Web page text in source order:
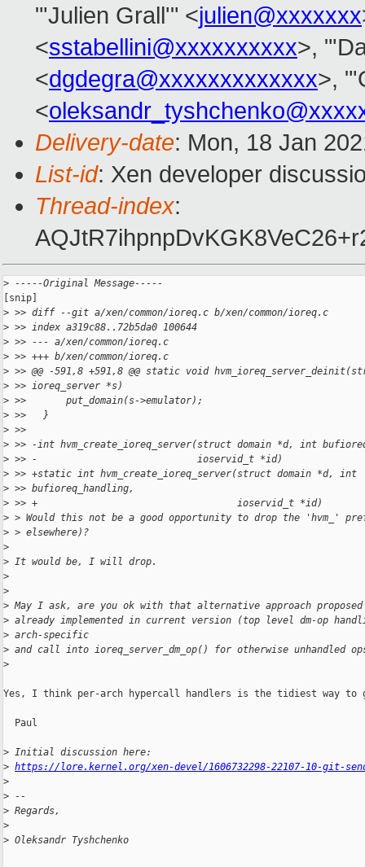
"'Julien Grall'" <julien@xxxxxxx
<sstabellini@xxxxxxxxxx>,
<dgdegra@xxxxxxxxxxxxx>,
<
Delivery-date: Mon, 18 Jan
List-id: Xen developer
Thread-index:
> -----Original Message-----
[snip]
> >> diff --git a/xen/common/ioreq.c b/xen/common/ioreq.c
> >> index a319c88..72b5da0 100644
> >> --- a/xen/common/ioreq.c
> >> +++ b/xen/common/ioreq.c
> >> @@ -591,8 +591,8 @@ static void
> >> ioreq_server *s)
> >>       put_domain(s->emulator);
> >>   }
> >>
> >> -int hvm_create_ioreq_server(struct domain *d, int
> >> -                            ioservid_t *id)
> >> +static int hvm_create_ioreq_server(struct domain *d, int
> >> bufioreq_handling,
> >> +                                   ioservid_t *id)
> > Would this not be a good opportunity to drop the 'hvm_'
> > elsewhere)?
>
> It would be, I will drop.
>
>
> May I ask, are you ok with that alternative approach proposed
> already implemented in current version (top level dm-op
> arch-specific
> and call into ioreq_server_dm_op() for otherwise unhandled
>
Yes, I think per-arch hypercall handlers is the tidiest way to
  Paul
> Initial discussion here:
> https://lore.kernel.org/xen-devel/1606732298-22107-10-git-
>
> --
> Regards,
>
> Oleksandr Tyshchenko